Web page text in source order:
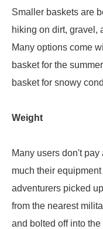
Smaller baskets are
hiking on dirt, gravel,
Many options come
basket for the
basket for snowy
Weight
Many users don't
much their
adventurers picked
from the nearest
and bolted off into